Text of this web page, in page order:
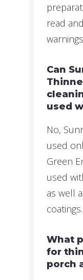
read
Can
used
No,
used
Green
used
as well
coatings.
What
for
porch